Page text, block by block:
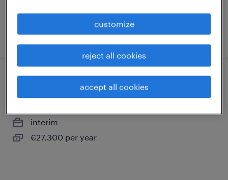
posted 24 july 2026
comptable (f/h)
interim
€27,300 per year
customize
reject all cookies
accept all cookies